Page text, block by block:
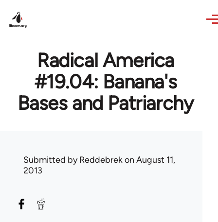
Radical America
#19.04: Banana's
Bases and Patriarchy
Submitted byReddebrekon August 11,
2013